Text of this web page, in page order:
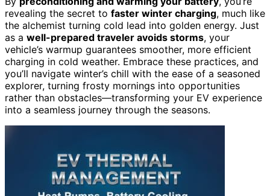
revealing the secret to faster winter charging, much like
the alchemist turning cold lead into golden energy. Just
as a well-prepared traveler avoids storms, your
vehicle’s warmup guarantees smoother, more efficient
charging in cold weather. Embrace these practices, and
you’ll navigate winter’s chill with the ease of a seasoned
explorer, turning frosty mornings into opportunities
rather than obstacles—transforming your EV experience
into a seamless journey through the seasons.